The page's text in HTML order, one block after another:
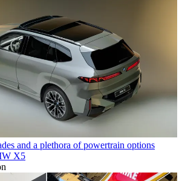
and a plethora of powertrain options
X5